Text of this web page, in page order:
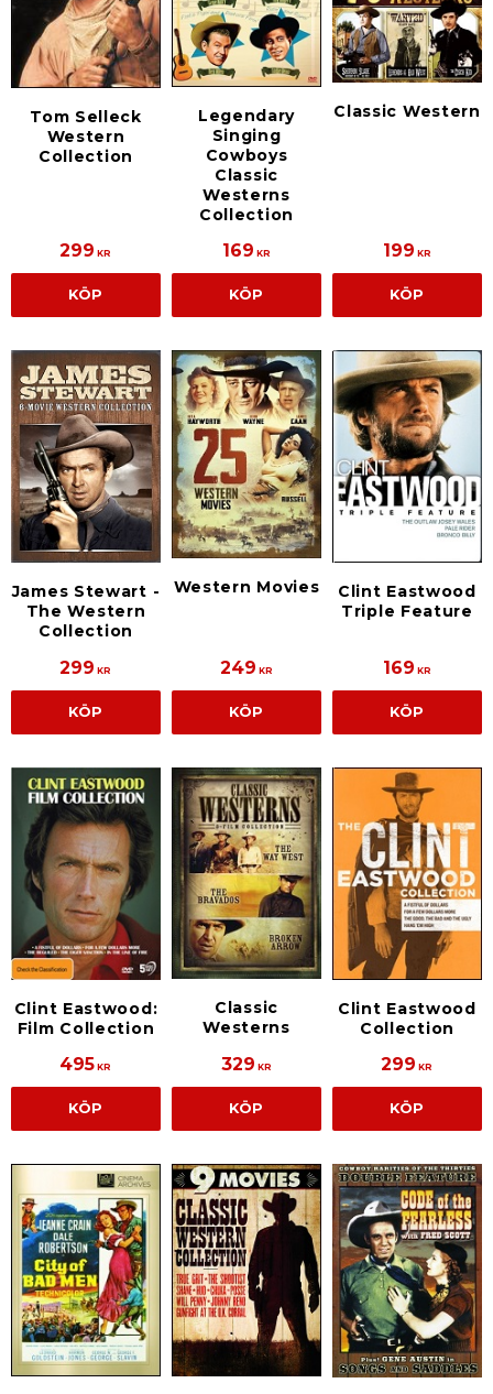
Tom Selleck
Western
Collection
299 KR
KÖP
Legendary
Singing
Cowboys
Classic
Westerns
Collection
169 KR
KÖP
Classic Western
199 KR
KÖP
James Stewart -
The Western
Collection
299 KR
KÖP
Western Movies
249 KR
KÖP
Clint Eastwood
Triple Feature
169 KR
KÖP
Clint Eastwood:
Film Collection
495 KR
KÖP
Classic
Westerns
329 KR
KÖP
Clint Eastwood
Collection
299 KR
KÖP